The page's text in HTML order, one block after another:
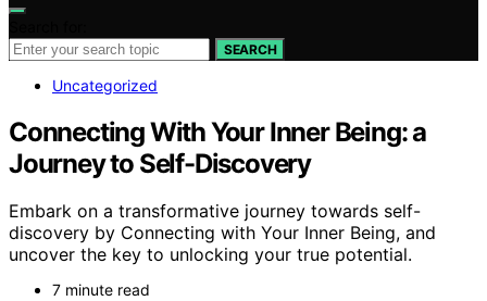
SEARCH
Uncategorized
Connecting With Your Inner Being: a
Journey to Self-Discovery
Embark on a transformative journey towards self-
discovery by Connecting with Your Inner Being, and
uncover the key to unlocking your true potential.
7 minute read